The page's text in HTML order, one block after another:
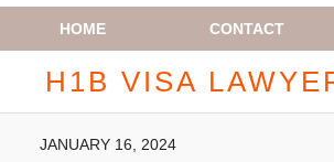
Navigation
HOME CONTACT
H1B VISA
JANUARY 16, 2024